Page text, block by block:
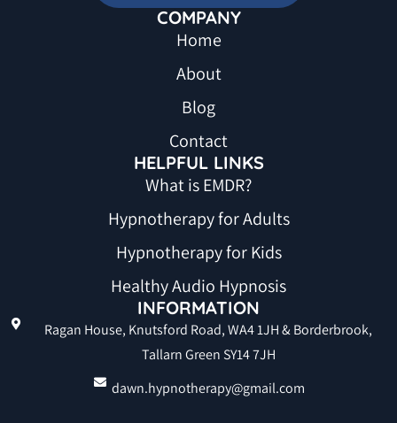
COMPANY
Home
About
Blog
Contact
HELPFUL LINKS
What is EMDR?
Hypnotherapy for Adults
Hypnotherapy for Kids
Healthy Audio Hypnosis
INFORMATION
Ragan House, Knutsford Road, WA4 1JH & Borderbrook,
Tallarn Green SY14 7JH
dawn.hypnotherapy@gmail.com